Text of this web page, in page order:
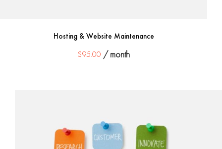
Hosting & Website Maintenance
$95.00 / month